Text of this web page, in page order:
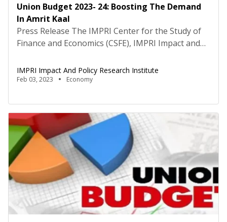
Union Budget 2023- 24: Boosting The Demand
In Amrit Kaal
Press Release The IMPRI Center for the Study of
Finance and Economics (CSFE), IMPRI Impact and
interactive panel discussion on the topic “The
Amrit Kaal and Union Budget 2023-24” on 2
of Thematic Deliberations and Analysis of Union
Budget 2023-24, […]
IMPRI Impact And Policy Research Institute
Feb 03, 2023 Economy